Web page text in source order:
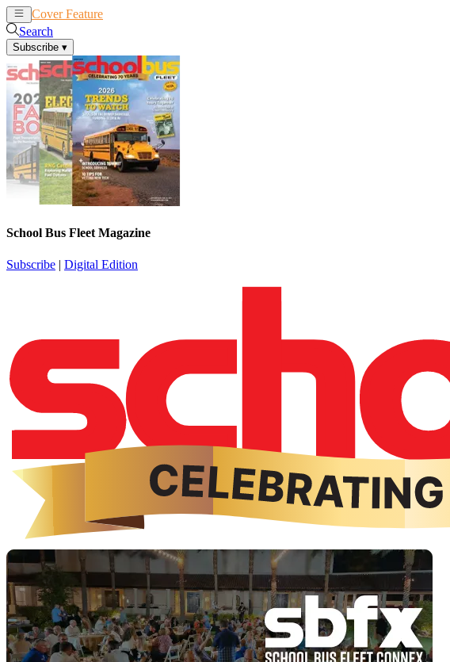
Cover Feature
Search
Subscribe ▾
School Bus Fleet Magazine
Subscribe | Digital Edition